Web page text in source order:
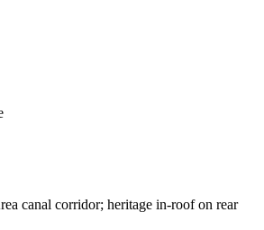
canal corridor; heritage in-roof on rear